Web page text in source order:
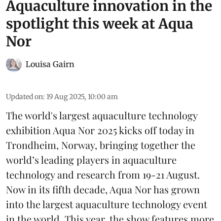
Aquaculture innovation in the
spotlight this week at Aqua
Nor
Louisa Gairn
Updated on: 19 Aug 2025, 10:00 am
The world's largest aquaculture technology
exhibition Aqua Nor 2025kicks off today in
Trondheim, Norway, bringing together the
world’s leading players in aquaculture
technology and research from 19-21 August.
Now in its fifth decade, Aqua Nor has grown
into the largest aquaculture technology event